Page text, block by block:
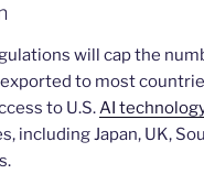
will cap the
to most
to U.S.AI
including Japan, UK,